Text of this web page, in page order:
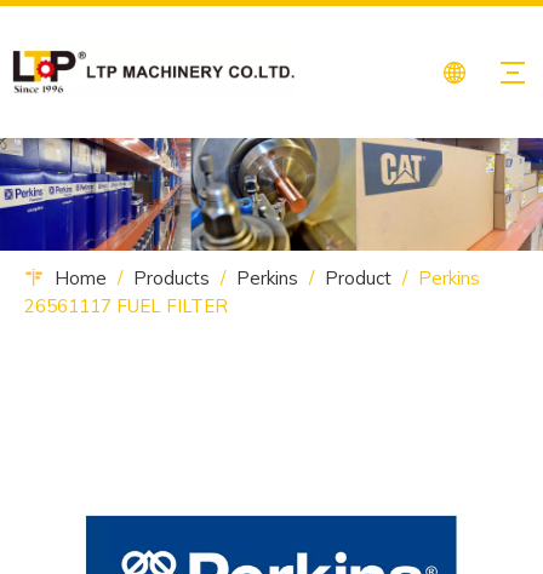
Home / Products / Perkins / Product / Perkins
26561117 FUEL FILTER